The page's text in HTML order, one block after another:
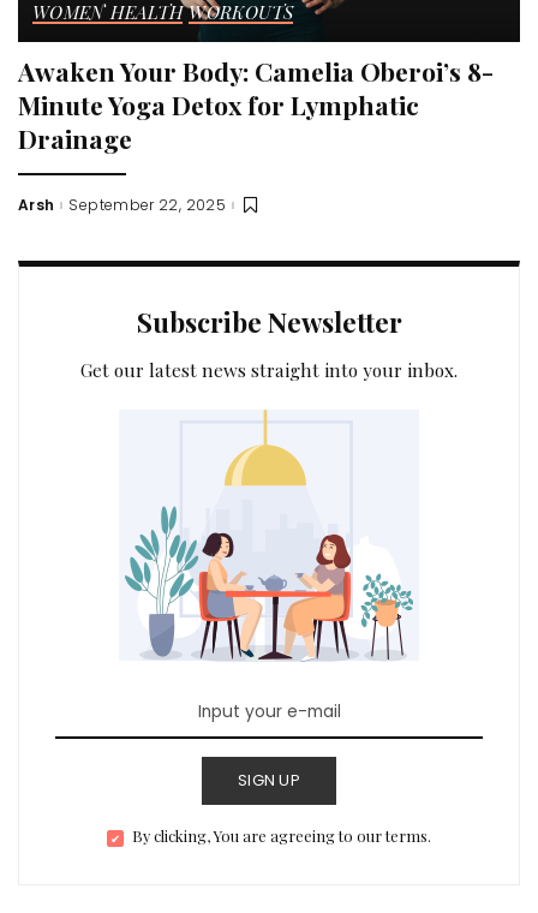
WOMEN HEALTH WORKOUTS
Awaken Your Body: Camelia Oberoi’s 8-
Minute Yoga Detox for Lymphatic
Drainage
Posted
Arsh September 22, 2025
Subscribe Newsletter
Get our latest news straight into your inbox.
SIGN UP
By clicking, You are agreeing to our terms.